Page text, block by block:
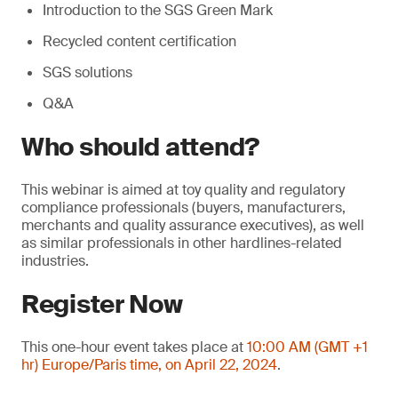
Introduction to the SGS Green Mark
Recycled content certification
SGS solutions
Q&A
Who should attend?
This webinar is aimed at toy quality and regulatory
compliance professionals (buyers, manufacturers,
merchants and quality assurance executives), as well
as similar professionals in other hardlines-related
industries.
Register Now
This one-hour event takes place at10:00 AM (GMT +1
hr) Europe/Paris time, on April 22, 2024.